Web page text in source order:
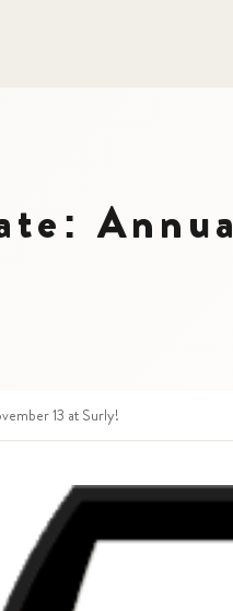
13 at Surly!